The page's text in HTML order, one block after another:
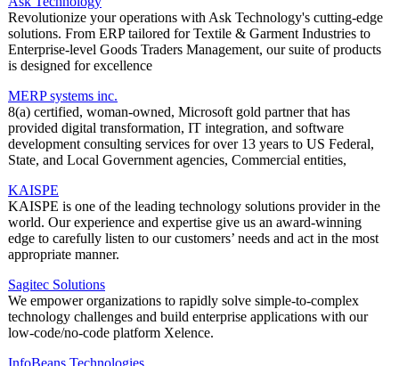
Revolutionize your operations with Ask Technology's cutting-edge
solutions. From ERP tailored for Textile & Garment Industries to
Enterprise-level Goods Traders Management, our suite of products
is designed for excellence
MERP systems inc.
8(a) certified, woman-owned, Microsoft gold partner that has
provided digital transformation, IT integration, and software
development consulting services for over 13 years to US Federal,
State, and Local Government agencies, Commercial entities,
KAISPE
KAISPE is one of the leading technology solutions provider in the
world. Our experience and expertise give us an award-winning
edge to carefully listen to our customers’ needs and act in the most
appropriate manner.
Sagitec Solutions
We empower organizations to rapidly solve simple-to-complex
technology challenges and build enterprise applications with our
low-code/no-code platform Xelence.